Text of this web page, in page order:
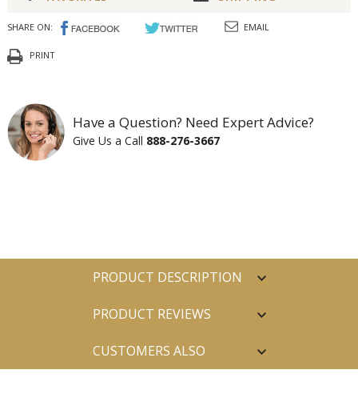
SHARE ON: EMAIL
PRINT
Have a Question? Need Expert Advice?
Give Us a Call 888-276-3667
PRODUCT DESCRIPTION
PRODUCT REVIEWS
CUSTOMERS ALSO